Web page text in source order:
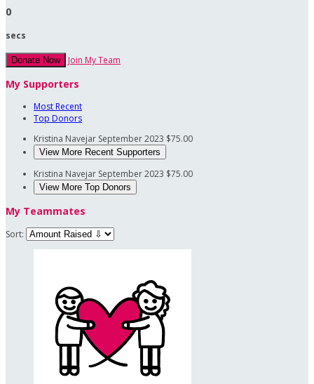
0
secs
Donate Now Join My Team
My Supporters
Most Recent
Top Donors
Kristina Navejar September 2023 $75.00
View More Recent Supporters
Kristina Navejar September 2023 $75.00
View More Top Donors
My Teammates
Sort: